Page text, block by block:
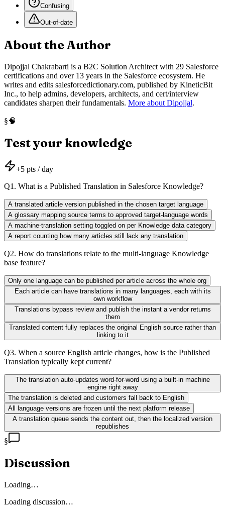
Confusing
Out-of-date
About the Author
Dipojjal Chakrabarti is a B2C Solution Architect with 29 Salesforce
certifications and over 13 years in the Salesforce ecosystem. He
writes and edits salesforcedictionary.com, published by KineticBit
Inc., to help admins, developers, architects, and cert/interview
candidates sharpen their fundamentals. More about Dipojjal.
§🧠
Test your knowledge
+5 pts / day
Q1. What is a Published Translation in Salesforce Knowledge?
A translated article version published in the chosen target language
A glossary mapping source terms to approved target-language words
A machine-translation setting toggled on per Knowledge data category
A report counting how many articles still lack any translation
Q2. How do translations relate to the multi-language Knowledge
base feature?
Only one language can be published per article across the whole org
Each article can have translations in many languages, each with its
own workflow
Translations bypass review and publish the instant a vendor returns
them
Translated content fully replaces the original English source rather than
linking to it
Q3. When a source English article changes, how is the Published
Translation typically kept current?
The translation auto-updates word-for-word using a built-in machine
engine right away
The translation is deleted and customers fall back to English
All language versions are frozen until the next platform release
A translation queue sends the content out, then the localized version
republishes
§
Discussion
Loading…
Loading discussion…